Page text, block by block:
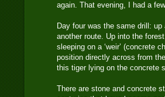
again. That evening, I had a
Day four was the same drill:
another route. Up into the
sleeping on a ‘weir’ (concrete
position directly across from
this tiger lying on the concrete
There are stone and concrete